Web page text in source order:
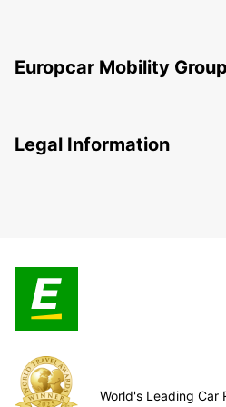
Europcar Mobility Group
Legal Information
World's Leading Car